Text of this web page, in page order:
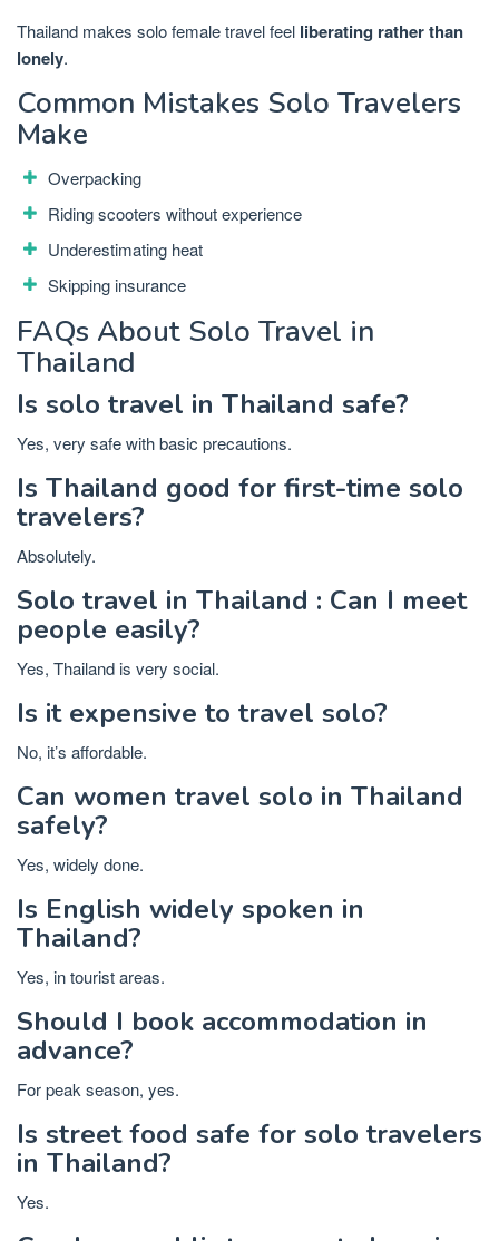
Thailand makes solo female travel feel liberating rather than
lonely.
Common Mistakes Solo Travelers
Make
Overpacking
Riding scooters without experience
Underestimating heat
Skipping insurance
FAQs About Solo Travel in
Thailand
Is solo travel in Thailand safe?
Yes, very safe with basic precautions.
Is Thailand good for first-time solo
travelers?
Absolutely.
Solo travel in Thailand : Can I meet
people easily?
Yes, Thailand is very social.
Is it expensive to travel solo?
No, it’s affordable.
Can women travel solo in Thailand
safely?
Yes, widely done.
Is English widely spoken in
Thailand?
Yes, in tourist areas.
Should I book accommodation in
advance?
For peak season, yes.
Is street food safe for solo travelers
in Thailand?
Yes.